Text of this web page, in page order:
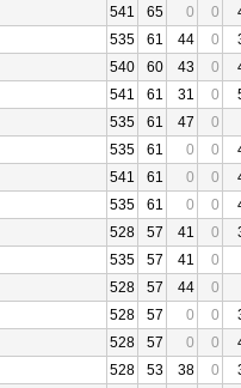
541 65 0 0
535 61 44 0
540 60 43 0
541 61 31 0
535 61 47
0
535 61 0 0
541 61 0 0
535 61 0 0
528 57 41 0
535 57 41
0
528 57 44
0
528 57 0 0
528 57 0 0
528 53 38 0